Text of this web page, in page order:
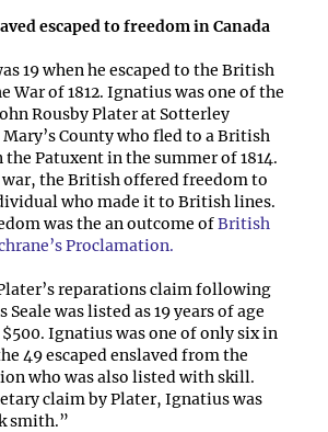
escaped to freedom in Canada
19 when he escaped to the British
War of 1812. Ignatius was one of the
Rousby Plater at Sotterley
County who fled to a British
Patuxent in the summer of 1814.
the British offered freedom to
who made it to British lines.
was the an outcome ofBritish
Proclamation.
reparations claim following
was listed as 19 years of age
Ignatius was one of only six in
49 escaped enslaved from the
who was also listed with skill.
claim by Plater, Ignatius was
smith.”